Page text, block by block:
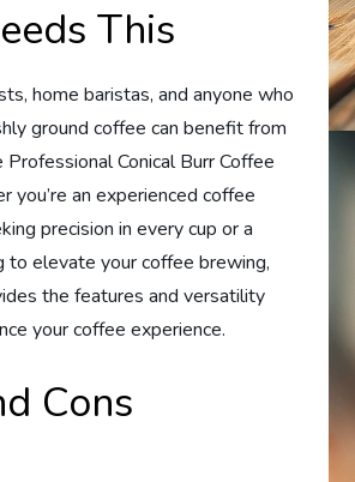
This
home baristas, and anyone who
ground coffee can benefit from
Conical Burr Coffee
you’re an experienced coffee
precision in every cup or a
to elevate your coffee brewing,
the features and versatility
your coffee experience.
Cons